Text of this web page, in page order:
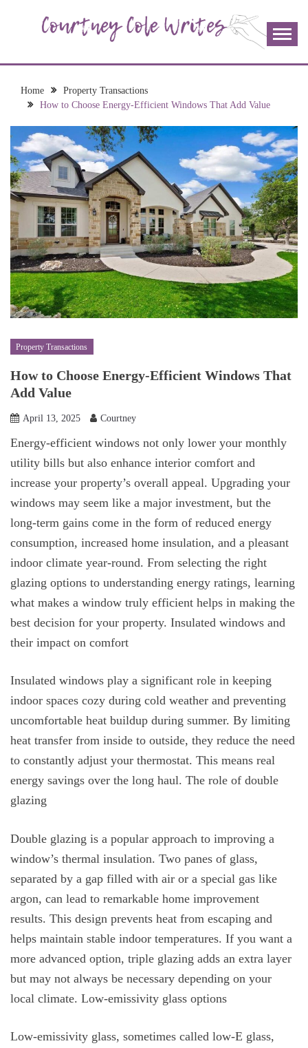
COURTNEY COLE
WRITES
join me!
Home
Property Transactions
How to Choose Energy-Efficient Windows That Add Value
Property Transactions
How to Choose Energy-Efficient Windows That
Add Value
April 13, 2025 Courtney
Energy-efficient windows not only lower your monthly
utility bills but also enhance interior comfort and
increase your property’s overall appeal. Upgrading your
windows may seem like a major investment, but the
long-term gains come in the form of reduced energy
consumption, increased home insulation, and a pleasant
indoor climate year-round. From selecting the right
glazing options to understanding energy ratings, learning
what makes a window truly efficient helps in making the
best decision for your property. Insulated windows and
their impact on comfort
Insulated windows play a significant role in keeping
indoor spaces cozy during cold weather and preventing
uncomfortable heat buildup during summer. By limiting
heat transfer from inside to outside, they reduce the need
to constantly adjust your thermostat. This means real
energy savings over the long haul. The role of double
glazing
Double glazing is a popular approach to improving a
window’s thermal insulation. Two panes of glass,
separated by a gap filled with air or a special gas like
argon, can lead to remarkable home improvement
results. This design prevents heat from escaping and
helps maintain stable indoor temperatures. If you want a
more advanced option, triple glazing adds an extra layer
but may not always be necessary depending on your
local climate. Low-emissivity glass options
Low-emissivity glass, sometimes called low-E glass,